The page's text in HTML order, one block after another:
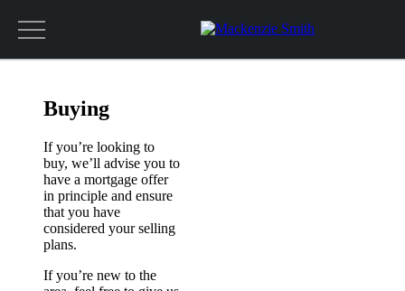
Get a valuation
Buying
If you’re looking to
buy, we’ll advise you to
have a mortgage offer
in principle and ensure
that you have
considered your selling
plans.
If you’re new to the